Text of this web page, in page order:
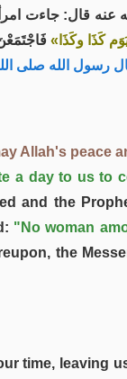
قال: جاءت
كَذَا وكَذَا»
رسول الله صلى
Allah's peace
a day to us to
and the
"No woman
the
time, leaving